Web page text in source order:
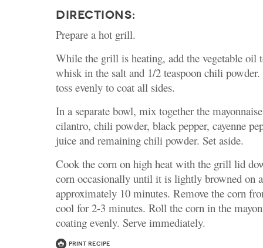
DIRECTIONS:
Prepare a hot grill.
While the grill is heating, add the vegetable oil
whisk in the salt and 1/2 teaspoon chili
toss evenly to coat all sides.
In a separate bowl, mix together the
cilantro, chili powder, black pepper, cayenne
juice and remaining chili powder. Set aside.
Cook the corn on high heat with the grill lid
corn occasionally until it is lightly browned on
approximately 10 minutes. Remove the corn
cool for 2-3 minutes. Roll the corn in the
coating evenly. Serve immediately.
Print Recipe